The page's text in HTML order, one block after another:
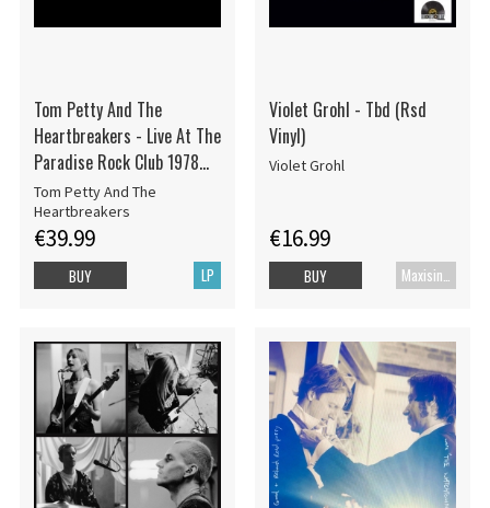
Tom Petty And The
Heartbreakers - Live At The
Paradise Rock Club 1978
(RSD Color Vinyl)
Tom Petty And The
Heartbreakers
€39.99
LP
BUY
Violet Grohl - Tbd (Rsd
Vinyl)
Violet Grohl
€16.99
Maxisingle
BUY